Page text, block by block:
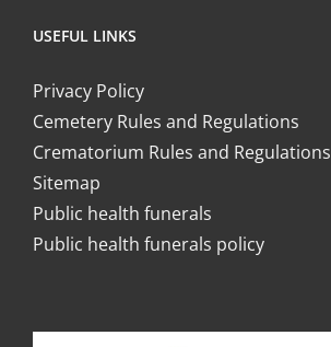
USEFUL LINKS
Privacy Policy
Cemetery Rules and Regulations
Crematorium Rules and Regulations
Sitemap
Public health funerals
Public health funerals policy